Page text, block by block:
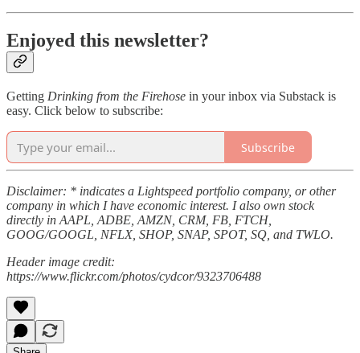
Enjoyed this newsletter?
Getting Drinking from the Firehose in your inbox via Substack is
easy. Click below to subscribe:
Subscribe
Disclaimer: * indicates a Lightspeed portfolio company, or other
company in which I have economic interest. I also own stock
directly in AAPL, ADBE, AMZN, CRM, FB, FTCH,
GOOG/GOOGL, NFLX, SHOP, SNAP, SPOT, SQ, and TWLO.
Header image credit:
https://www.flickr.com/photos/cydcor/9323706488